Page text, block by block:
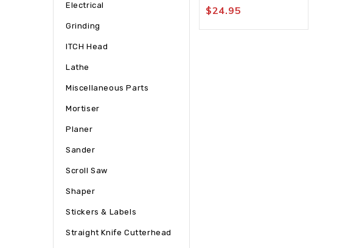
$24.95
Electrical
Grinding
ITCH Head
Lathe
Miscellaneous Parts
Mortiser
Planer
Sander
Scroll Saw
Shaper
Stickers & Labels
Straight Knife Cutterhead